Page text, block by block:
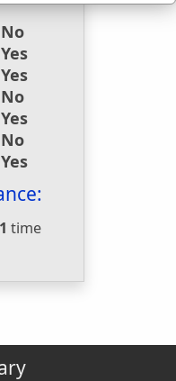
No
Yes
Yes
No
Yes
No
Yes
1 time